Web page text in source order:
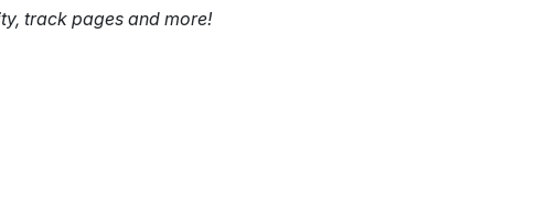
track pages and more!